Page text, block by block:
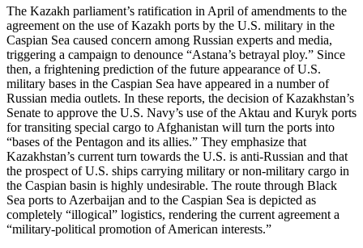
The Kazakh parliament’s ratification in April of amendments to the
agreement on the use of Kazakh ports by the U.S. military in the
Caspian Sea caused concern among Russian experts and media,
triggering a campaign to denounce “Astana’s betrayal ploy.” Since
then, a frightening prediction of the future appearance of U.S.
military bases in the Caspian Sea have appeared in a number of
Russian media outlets. In these reports, the decision of Kazakhstan’s
Senate to approve the U.S. Navy’s use of the Aktau and Kuryk ports
for transiting special cargo to Afghanistan will turn the ports into
“bases of the Pentagon and its allies.” They emphasize that
Kazakhstan’s current turn towards the U.S. is anti-Russian and that
the prospect of U.S. ships carrying military or non-military cargo in
the Caspian basin is highly undesirable. The route through Black
Sea ports to Azerbaijan and to the Caspian Sea is depicted as
completely “illogical” logistics, rendering the current agreement a
“military-political promotion of American interests.”